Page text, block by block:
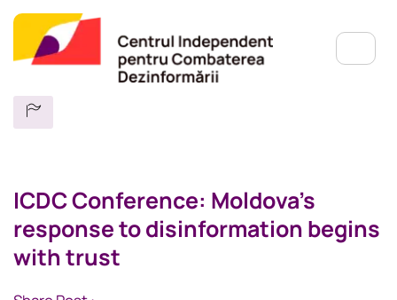
ICDC Conference: Moldova’s
response to disinformation begins
with trust